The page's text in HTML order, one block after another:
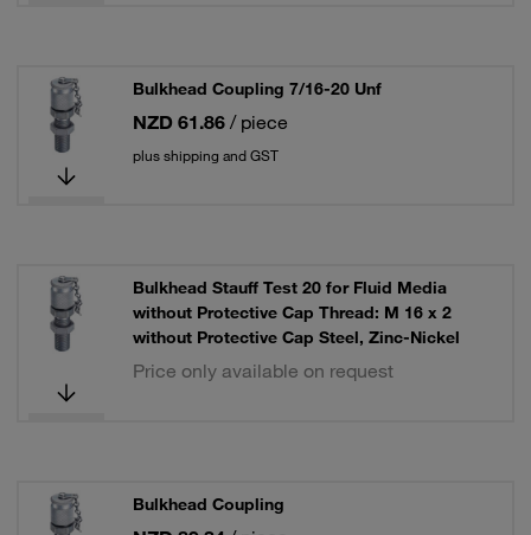
Bulkhead Coupling 7/16-20 Unf
NZD 61.86 / piece
plus shipping and GST
Bulkhead Stauff Test 20 for Fluid Media
without Protective Cap Thread: M 16 x 2
without Protective Cap Steel, Zinc-Nickel
Price only available on request
Bulkhead Coupling